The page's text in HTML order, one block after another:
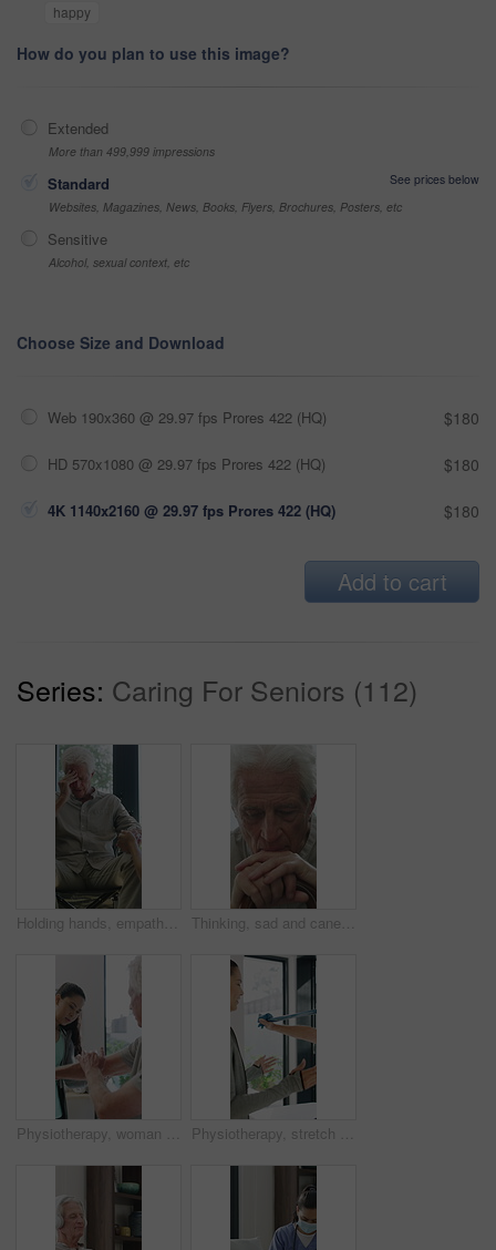
happy
How do you plan to use this image?
Extended
More than 499,999 impressions
Standard
See prices below
Websites, Magazines, News, Books, Flyers, Brochures, Posters, etc
Sensitive
Alcohol, sexual context, etc
Choose Size and Download
Web 190x360 @ 29.97 fps Prores 422 (HQ) $180
HD 570x1080 @ 29.97 fps Prores 422 (HQ) $180
4K 1140x2160 @ 29.97 fps Prores 422 (HQ) $180
Add to cart
Series: Caring For Seniors (112)
Holding hands, empathy and old man in wheelchair, nursing home and support for patient or healthcare. Nurse, talking and comfort for elderly person with disability, rehabilitation and senior care Thinking, sad and cane with old man in home for grief memory, nostalgia and worry. Anniversary accident, reflection and walking stick with senior person with a disability for lonely and pain
Physiotherapy, woman and senior man with arm pain, help and rehabilitation for injury recovery. Physical therapy, clinic and elderly patient in consultation for healthcare, healing or wellness Physiotherapy, stretch or old man with resistance band, support or mobility for rehabilitation. Wellness, clinic or chiropractor with senior patient for consultation, recovery or arm exercise for aid